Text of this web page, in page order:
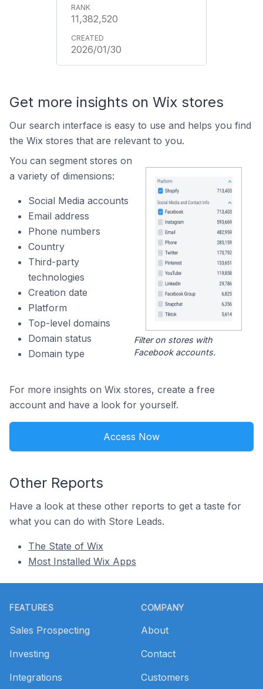
11,382,520
2026/01/30
Get more insights on Wix stores
Our search interface is easy to use and helps you find
the Wix stores that are relevant to you.
You can segment stores on
a variety of dimensions:
Social Media accounts
Email address
Phone numbers
Country
Third-party
technologies
Creation date
Platform
Top-level domains
Domain status
Domain type
Filter on stores with
Facebook accounts.
For more insights on Wix stores, create a free
account and have a look for yourself.
Access Now
Other Reports
Have a look at these other reports to get a taste for
what you can do with Store Leads.
The State of Wix
Most Installed Wix Apps
FEATURES
Sales Prospecting
Investing
Integrations
COMPANY
About
Contact
Customers